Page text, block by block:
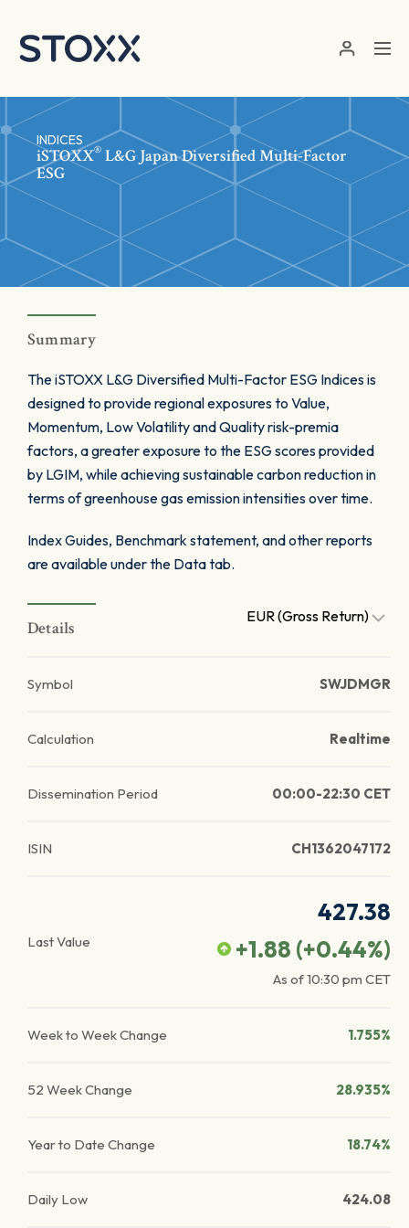
INDICES
iSTOXX® L&G Japan Diversified Multi-Factor
ESG
Summary
The iSTOXX L&G Diversified Multi-Factor ESG Indices is
designed to provide regional exposures to Value,
Momentum, Low Volatility and Quality risk-premia
factors, a greater exposure to the ESG scores provided
by LGIM, while achieving sustainable carbon reduction in
terms of greenhouse gas emission intensities over time.
Index Guides, Benchmark statement, and other reports
are available under the Data tab.
Details
EUR (Gross Return)
Symbol SWJDMGR
Calculation Realtime
Dissemination Period 00:00-22:30 CET
ISIN CH1362047172
Last Value
427.38
+1.88 (+0.44%)
As of10:30 pm CET
Week to Week Change 1.755%
52 Week Change 28.935%
Year to Date Change 18.74%
Daily Low 424.08